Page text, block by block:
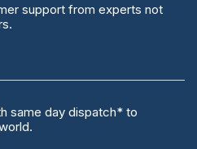
support from experts not
same day dispatch* to